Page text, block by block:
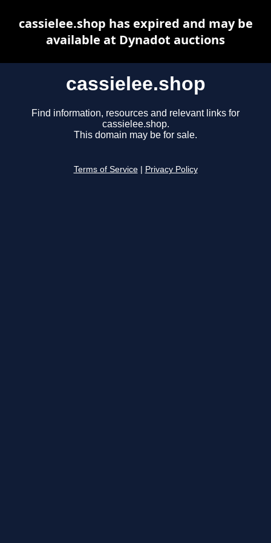
cassielee.shop
Find information, resources and relevant links for
cassielee.shop.
This domain may be for sale.
Terms of Service Privacy Policy
cassielee.shop has expired and may be
available at Dynadot auctions